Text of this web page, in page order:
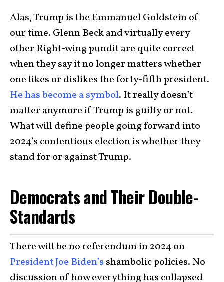
Alas, Trump is the Emmanuel Goldstein of
our time. Glenn Beck and virtually every
other Right-wing pundit are quite correct
when they say it no longer matters whether
one likes or dislikes the forty-fifth president.
He has become a symbol. It really doesn’t
matter anymore if Trump is guilty or not.
What will define people going forward into
2024’s contentious election is whether they
stand for or against Trump.
Democrats and Their Double-
Standards
There will be no referendum in 2024 on
President Joe Biden’s shambolic policies. No
discussion of how everything has collapsed